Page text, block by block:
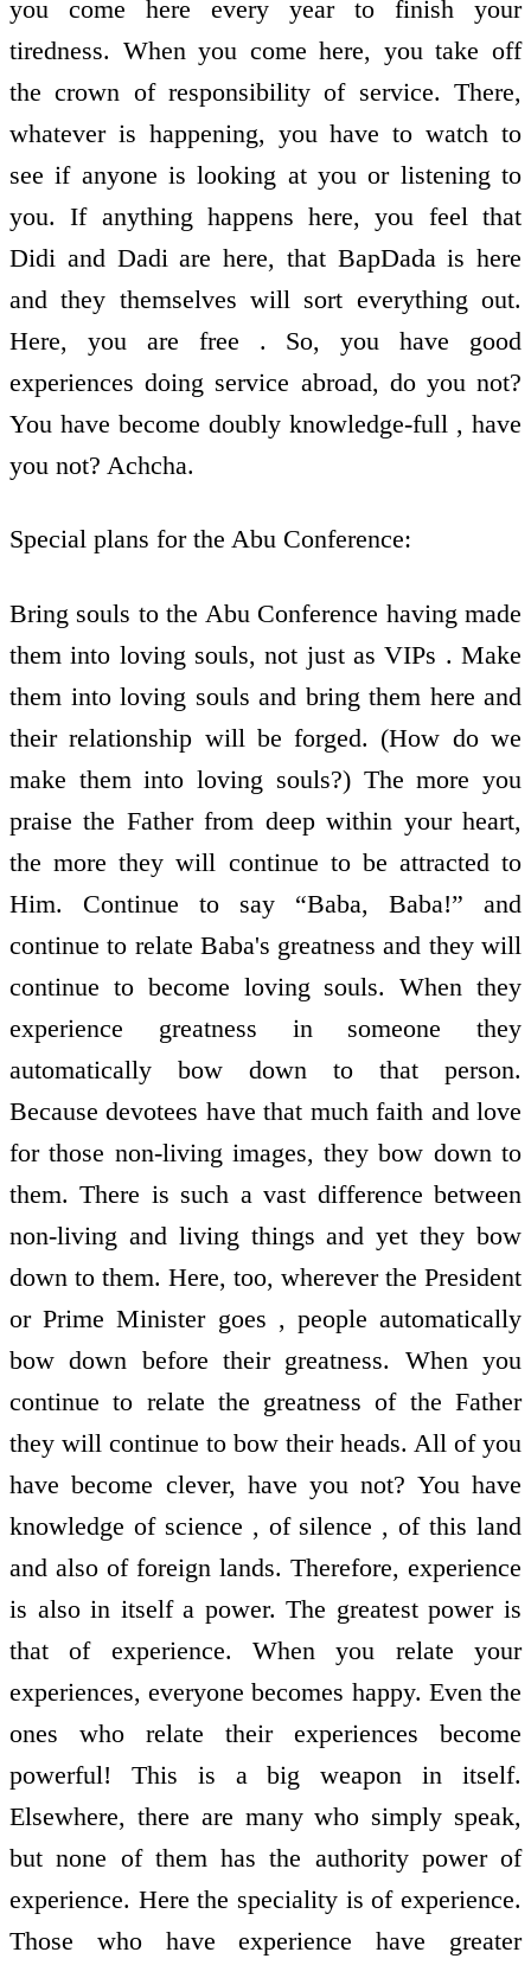
you come here every year to finish your
tiredness. When you come here, you take off
the crown of responsibility of service. There,
whatever is happening, you have to watch to
see if anyone is looking at you or listening to
you. If anything happens here, you feel that
Didi and Dadi are here, that BapDada is here
and they themselves will sort everything out.
Here, you are free . So, you have good
experiences doing service abroad, do you not?
You have become doubly knowledge-full , have
you not? Achcha.
Special plans for the Abu Conference:
Bring souls to the Abu Conference having made
them into loving souls, not just as VIPs . Make
them into loving souls and bring them here and
their relationship will be forged. (How do we
make them into loving souls?) The more you
praise the Father from deep within your heart,
the more they will continue to be attracted to
Him. Continue to say “Baba, Baba!” and
continue to relate Baba's greatness and they will
continue to become loving souls. When they
experience greatness in someone they
automatically bow down to that person.
Because devotees have that much faith and love
for those non-living images, they bow down to
them. There is such a vast difference between
non-living and living things and yet they bow
down to them. Here, too, wherever the President
or Prime Minister goes , people automatically
bow down before their greatness. When you
continue to relate the greatness of the Father
they will continue to bow their heads. All of you
have become clever, have you not? You have
knowledge of science , of silence , of this land
and also of foreign lands. Therefore, experience
is also in itself a power. The greatest power is
that of experience. When you relate your
experiences, everyone becomes happy. Even the
ones who relate their experiences become
powerful! This is a big weapon in itself.
Elsewhere, there are many who simply speak,
but none of them has the authority power of
experience. Here the speciality is of experience.
Those who have experience have greater